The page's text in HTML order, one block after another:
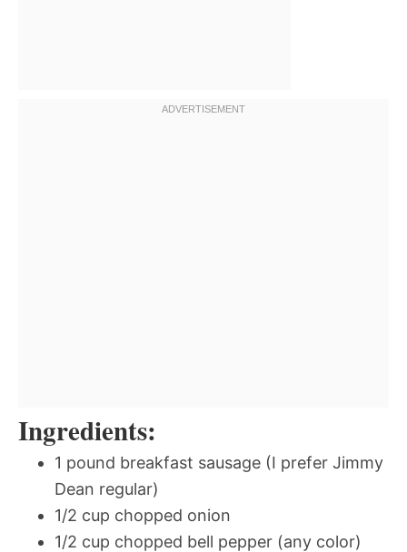
Ingredients:
1 pound breakfast sausage (I prefer Jimmy
Dean regular)
1/2 cup chopped onion
1/2 cup chopped bell pepper (any color)